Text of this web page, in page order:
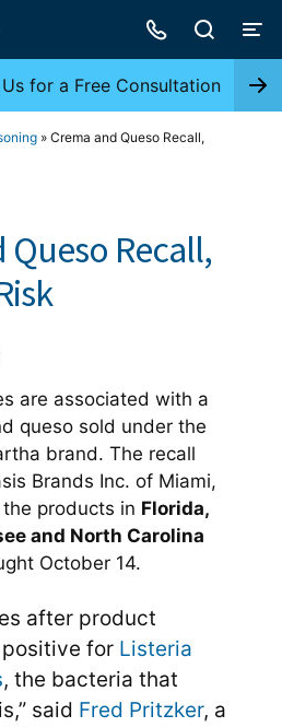
for a Free Consultation
» Crema and Queso Recall,
Queso Recall,
are associated with a
queso sold under the
brand. The recall
Brands Inc. of Miami,
products in Florida,
and North Carolina
October 14.
after product
for Listeria
, the bacteria that
said Fred Pritzker, a